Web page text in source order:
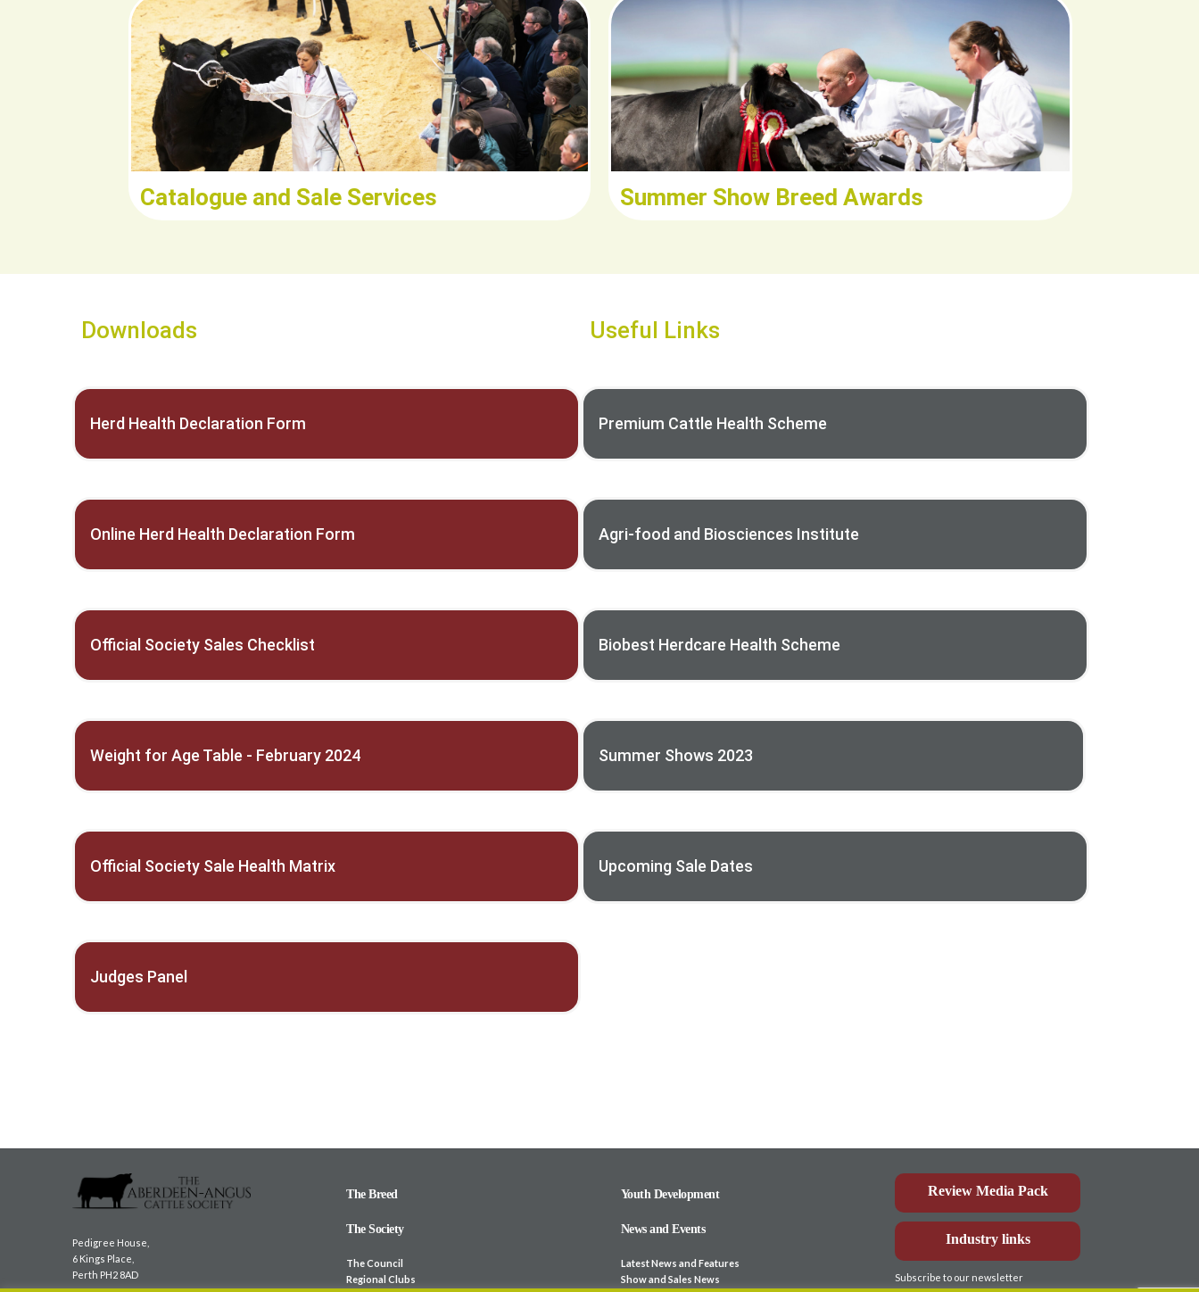
Read/Download
Catalogue and Sale Services
Read/Download
Summer Show Breed Awards
Downloads Useful Links
Herd Health Declaration Form Premium Cattle Health Scheme
Online Herd Health Declaration Form Agri-food and Biosciences Institute
Official Society Sales Checklist Biobest Herdcare Health Scheme
Weight for Age Table - February 2024 Summer Shows 2023
Official Society Sale Health Matrix Upcoming Sale Dates
Judges Panel
Pedigree House,
6 Kings Place,
Perth PH2 8AD
The Breed
The Society
The Council
Regional Clubs
Youth Development
News and Events
Latest News and Features
Show and Sales News
Review Media Pack
Industry links
Subscribe to our newsletter